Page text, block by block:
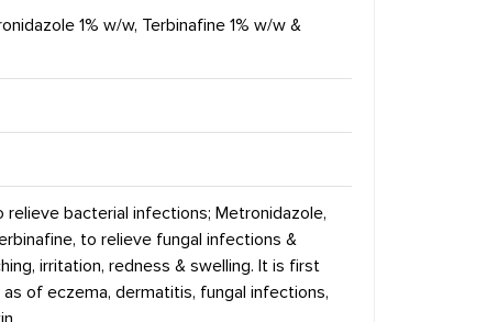
1% w/w, Terbinafine 1% w/w &
bacterial infections; Metronidazole,
to relieve fungal infections &
irritation, redness & swelling. It is first
of eczema, dermatitis, fungal infections,